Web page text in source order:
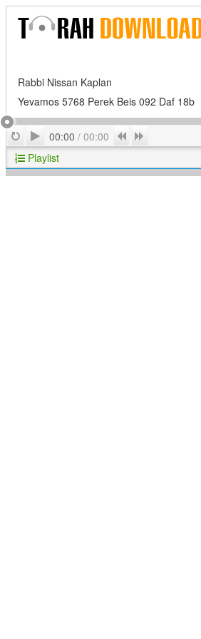
Rabbi Nissan Kaplan
Yevamos 5768 Perek Beis 092 Daf 18b
RepeatPlay
00:00 / 00:00 Previous
Playlist